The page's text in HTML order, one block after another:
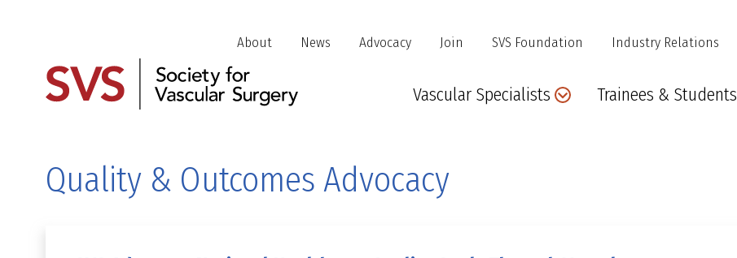
content
Header
Jump
Links
About News Advocacy Join SVS Foundation Industry Relations
Main
Vascular Specialists Trainees & Students
Quality & Outcomes Advocacy